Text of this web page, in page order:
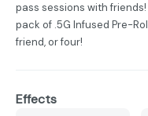
pass sessions with
pack of .5G Infused Pre-
friend, or four!
Effects